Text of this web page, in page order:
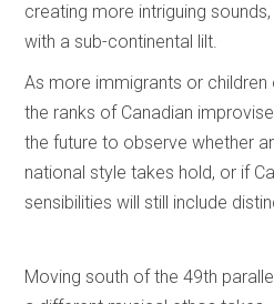
creating more intriguing
with a sub-continental lilt.
As more immigrants or children
the ranks of Canadian
the future to observe whether
national style takes hold, or if
sensibilities will still include
Moving south of the 49th parallel